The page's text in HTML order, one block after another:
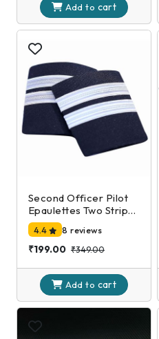
Add to cart
Second Officer Pilot
Epaulettes Two Stripe
Silver
4.4 8 reviews
₹199.00 ₹349.00
Add to cart